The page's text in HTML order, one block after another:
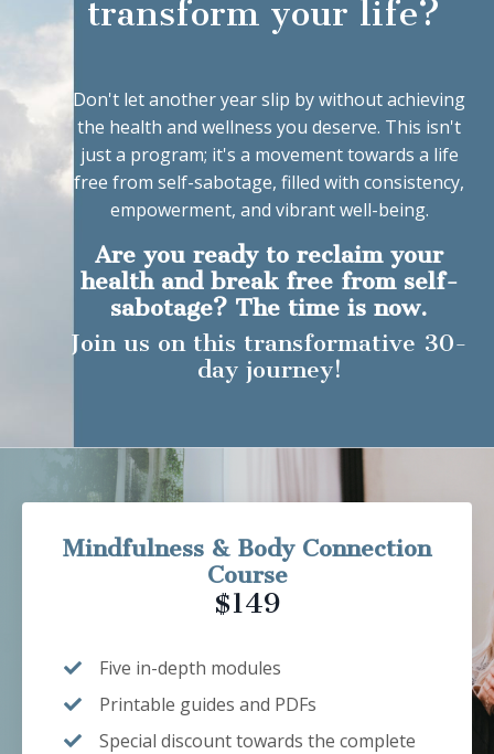
transform your life?
Don't let another year slip by without achieving
the health and wellness you deserve. This isn't
just a program; it's a movement towards a life
free from self-sabotage, filled with consistency,
empowerment, and vibrant well-being.
Are you ready to reclaim your
health and break free from self-
sabotage? The time is now.
Join us on this transformative 30-
day journey!
Mindfulness & Body Connection
Course
$149
Five in-depth modules
Printable guides and PDFs
Special discount towards the complete